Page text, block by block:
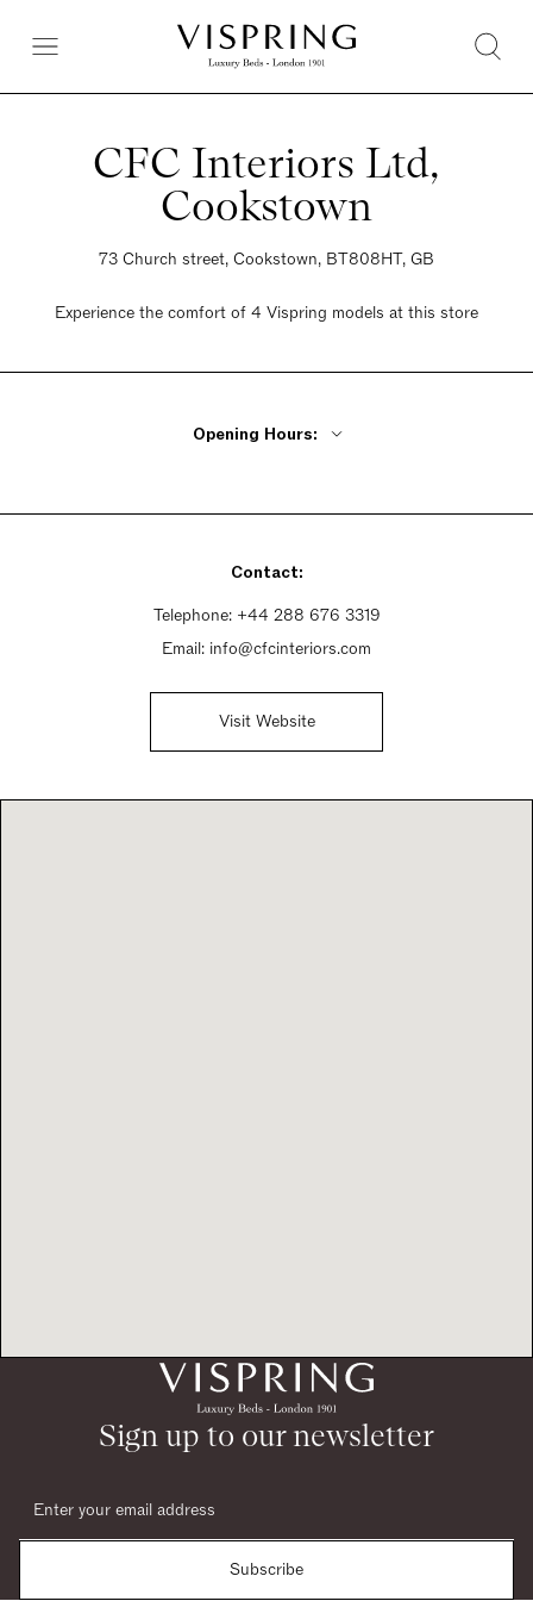
CFC Interiors Ltd,
Cookstown
73 Church street, Cookstown, BT808HT, GB
Experience the comfort of 4 Vispring models at this store
Opening Hours:
Thursday 9:30 - 8pm
Saturday 9:30am - 5:30pm
Sunday Closed
Contact:
Telephone: +44 288 676 3319
Email: info@cfcinteriors.com
Visit Website
Sign up to our newsletter
Subscribe